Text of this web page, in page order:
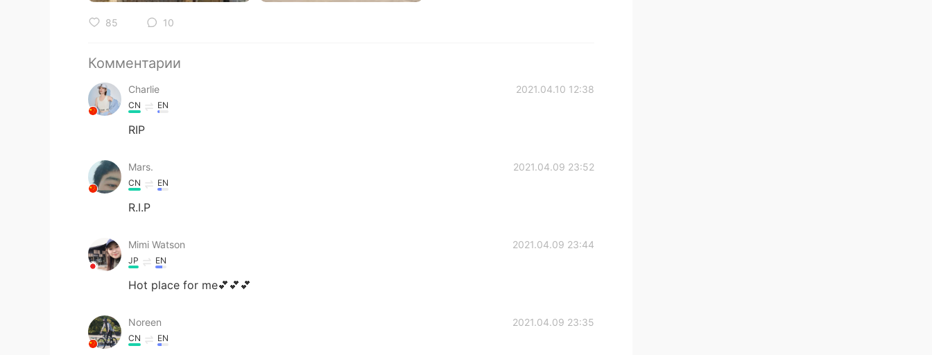
85 10
Комментарии
Charlie 2021.04.10 12:38
CN EN
RIP
Mars. 2021.04.09 23:52
CN EN
R.I.P
Mimi Watson 2021.04.09 23:44
JP EN
Hot place for me💕💕💕
Noreen 2021.04.09 23:35
CN EN